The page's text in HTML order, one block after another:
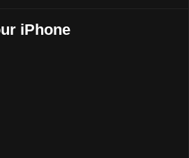
iPhone